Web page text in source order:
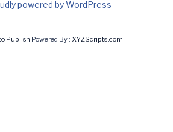
powered by WordPress
Publish Powered By : XYZScripts.com